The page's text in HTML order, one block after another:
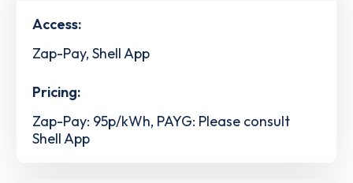
Access:
Zap-Pay, Shell App
Pricing:
Zap-Pay: 95p/kWh, PAYG: Please consult
Shell App